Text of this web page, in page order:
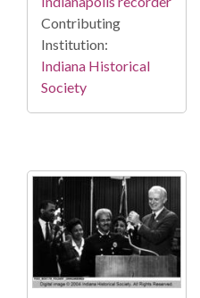
Contributing
Institution:
Indiana Historical
Society